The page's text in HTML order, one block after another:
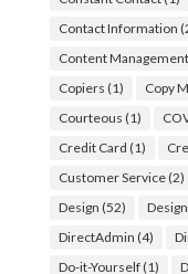
Contact Information
Content Management
Copiers (1) Copy
Courteous (1)
Credit Card (1)
Customer Service(2)
Design (52)
DirectAdmin (4)
Do-it-Yourself(1)